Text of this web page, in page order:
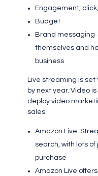
Engagement,
Budget
Brand messaging
themselves and
business
Live streaming is set
by next year. Video
deploy video
sales.
Amazon Live-
search, with lots
purchase
Amazon Live